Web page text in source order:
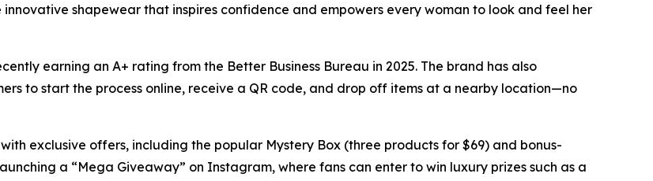
shapewear that inspires confidence and empowers every woman to look and feel her
earning an A+ rating from the Better Business Bureau in 2025. The brand has also
to start the process online, receive a QR code, and drop off items at a nearby location—no
exclusive offers, including the popular Mystery Box (three products for $69) and bonus-
a “Mega Giveaway” on Instagram, where fans can enter to win luxury prizes such as a